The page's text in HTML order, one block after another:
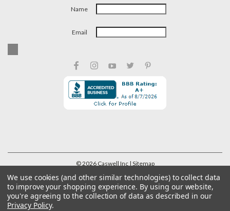
Name
Email
©2026Caswell Inc | Sitemap
We use cookies (and other similar technologies) to collect data
to improve your shopping experience. By using our website,
you're agreeing to the collection of data as described in our
Privacy Policy.